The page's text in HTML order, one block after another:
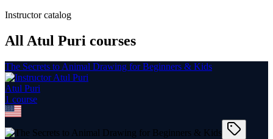
Instructor catalog
All Atul Puri courses
The Secrets to Animal Drawing for Beginners & Kids
Atul Puri
1 course